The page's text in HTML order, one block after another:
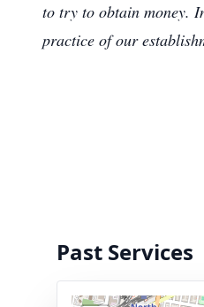
to try to obtain money.
practice of our
Past Services